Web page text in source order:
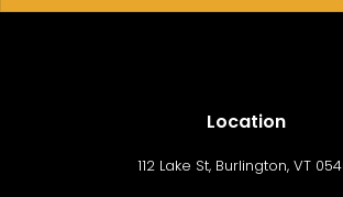
Location
112 Lake St, Burlington, VT